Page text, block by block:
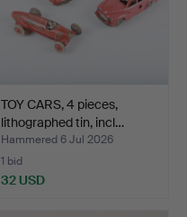
TOY CARS, 4 pieces,
lithographed tin, incl…
Hammered 6 Jul 2026
1 bid
32 USD